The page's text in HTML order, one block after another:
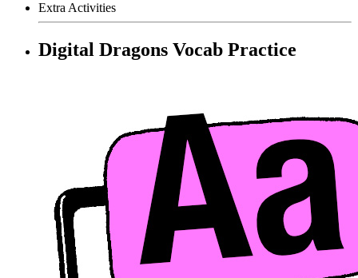
Extra Activities
Digital Dragons Vocab Practice